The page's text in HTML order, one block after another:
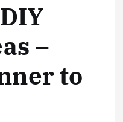
–
to